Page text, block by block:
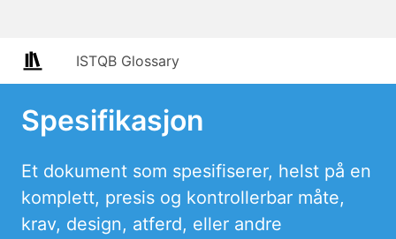
ISTQB Glossary
Spesifikasjon
Et dokument som spesifiserer, helst på en
komplett, presis og kontrollerbar måte,
krav, design, atferd, eller andre